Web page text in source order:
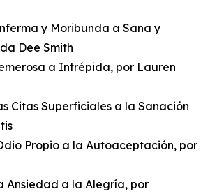
y Moribunda a Sana y
Dee Smith
a Intrépida, por Lauren
Citas Superficiales a la Sanación
Propio a la Autoaceptación, por
Ansiedad a la Alegría, por